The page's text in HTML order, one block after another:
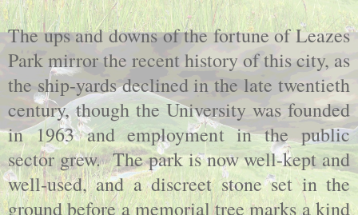
The ups and downs of the fortune of Leazes
Park mirror the recent history of this city, as
the ship-yards declined in the late twentieth
century, though the University was founded
in 1963 and employment in the public
sector grew. The park is now well-kept and
well-used, and a discreet stone set in the
ground before a memorial tree marks a kind